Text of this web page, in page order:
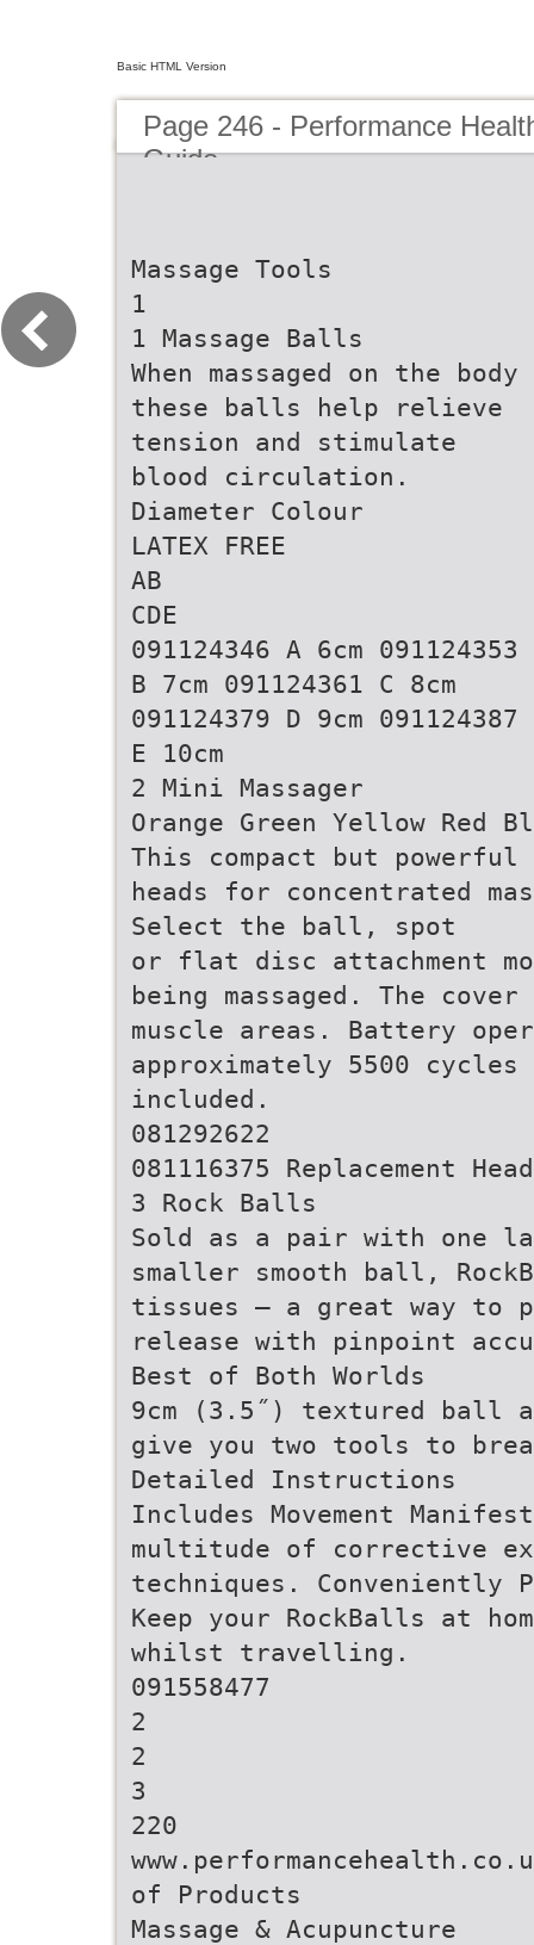
Basic HTML Version
Page 246 - Performance
Guide
Massage Tools
1
1 Massage Balls
When massaged on the body
these balls help relieve
tension and stimulate
blood circulation.
Diameter Colour
LATEX FREE
AB
CDE
091124346 A 6cm 091124353
B 7cm 091124361 C 8cm
091124379 D 9cm 091124387
E 10cm
2 Mini Massager
Orange Green Yellow Red
This compact but powerful
heads for concentrated
Select the ball, spot
or flat disc attachment
being massaged. The
muscle areas. Battery
approximately 5500
included.
081292622
081116375 Replacement
3 Rock Balls
Sold as a pair with one
smaller smooth ball,
tissues – a great way to
release with pinpoint
Best of Both Worlds
9cm (3.5˝) textured ball
give you two tools to
Detailed Instructions
Includes Movement
multitude of corrective
techniques. Conveniently
Keep your RockBalls at
whilst travelling.
091558477
2
2
3
220
of Products
Massage & Acupuncture